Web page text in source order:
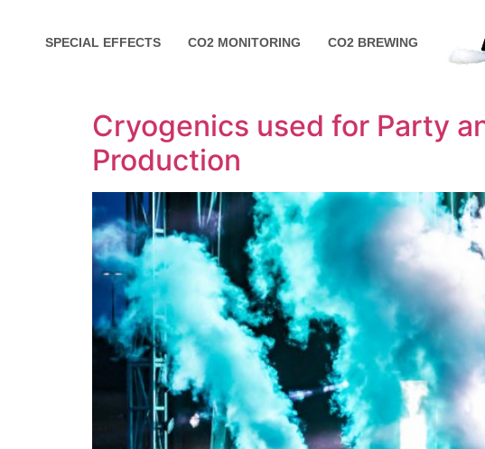
SPECIAL EFFECTS CO2 MONITORING CO2 BREWING
Cryogenics used for Party
Production